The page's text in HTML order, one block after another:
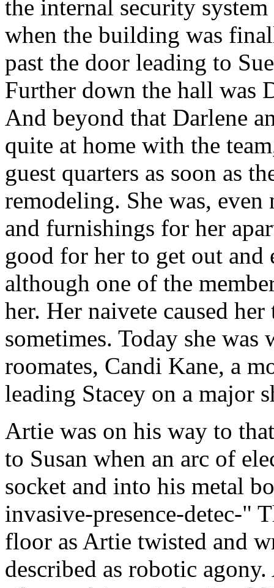
the internal security
when the building was
past the door leading to
Further down the hall was
And beyond that Darlene
quite at home with the
guest quarters as soon as
remodeling. She was,
and furnishings for her
good for her to get out
although one of the
her. Her naivete caused
sometimes. Today she
roomates, Candi Kane, a
leading Stacey on a major
Artie was on his way to
to Susan when an arc of
socket and into his metal
invasive-presence-detec-"
floor as Artie twisted and
described as robotic